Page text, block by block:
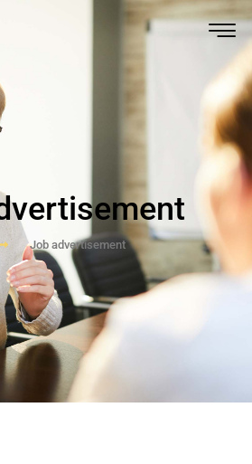
Job advertisement